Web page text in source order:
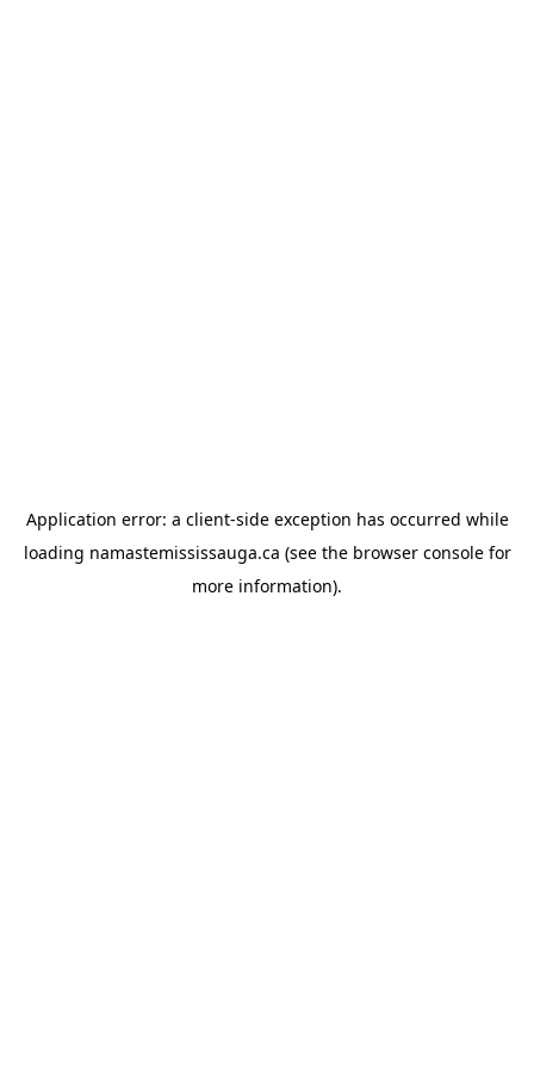
Application error: a client-side exception has occurred while
loading namastemississauga.ca (see the browser consolefor
more information).